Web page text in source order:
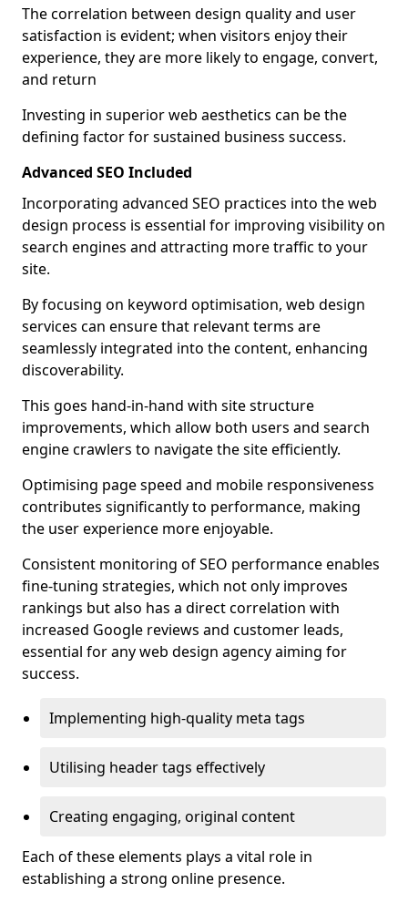
The correlation between design quality and user
satisfaction is evident; when visitors enjoy their
experience, they are more likely to engage, convert,
and return
Investing in superior web aesthetics can be the
defining factor for sustained business success.
Advanced SEO Included
Incorporating advanced SEO practices into the web
design process is essential for improving visibility on
search engines and attracting more traffic to your
site.
By focusing on keyword optimisation, web design
services can ensure that relevant terms are
seamlessly integrated into the content, enhancing
discoverability.
This goes hand-in-hand with site structure
improvements, which allow both users and search
engine crawlers to navigate the site efficiently.
Optimising page speed and mobile responsiveness
contributes significantly to performance, making
the user experience more enjoyable.
Consistent monitoring of SEO performance enables
fine-tuning strategies, which not only improves
rankings but also has a direct correlation with
increased Google reviews and customer leads,
essential for any web design agency aiming for
success.
Implementing high-quality meta tags
Utilising header tags effectively
Creating engaging, original content
Each of these elements plays a vital role in
establishing a strong online presence.